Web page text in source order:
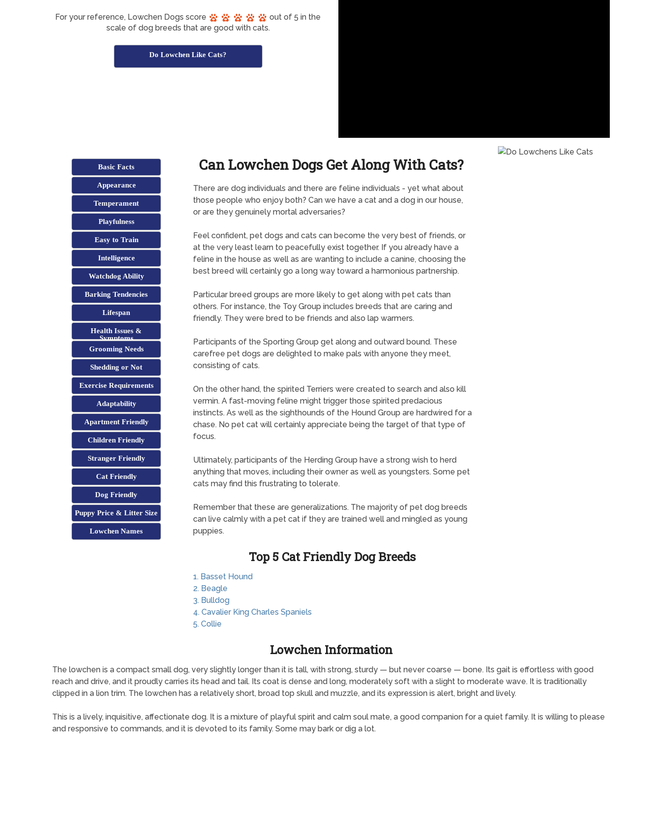
For your reference, Lowchen Dogs score
out of 5 in the
scale of dog breeds that are good with cats.
Do Lowchen Like Cats?
Basic Facts
Appearance
Temperament
Playfulness
Easy to Train
Intelligence
Watchdog Ability
Barking Tendencies
Lifespan
Health Issues &
Symptoms
Grooming Needs
Shedding or Not
Exercise Requirements
Adaptability
Apartment Friendly
Children Friendly
Stranger Friendly
Cat Friendly
Dog Friendly
Puppy Price & Litter Size
Lowchen Names
Can Lowchen Dogs Get Along With Cats?
There are dog individuals and there are feline individuals - yet what about
those people who enjoy both? Can we have a cat and a dog in our house,
or are they genuinely mortal adversaries?
Feel confident, pet dogs and cats can become the very best of friends, or
at the very least learn to peacefully exist together. If you already have a
feline in the house as well as are wanting to include a canine, choosing the
best breed will certainly go a long way toward a harmonious partnership.
Particular breed groups are more likely to get along with pet cats than
others. For instance, the Toy Group includes breeds that are caring and
friendly. They were bred to be friends and also lap warmers.
Participants of the Sporting Group get along and outward bound. These
carefree pet dogs are delighted to make pals with anyone they meet,
consisting of cats.
On the other hand, the spirited Terriers were created to search and also kill
vermin. A fast-moving feline might trigger those spirited predacious
instincts. As well as the sighthounds of the Hound Group are hardwired for a
chase. No pet cat will certainly appreciate being the target of that type of
focus.
Ultimately, participants of the Herding Group have a strong wish to herd
anything that moves, including their owner as well as youngsters. Some pet
cats may find this frustrating to tolerate.
Remember that these are generalizations. The majority of pet dog breeds
can live calmly with a pet cat if they are trained well and mingled as young
puppies.
Top 5 Cat Friendly Dog Breeds
1. Basset Hound
2. Beagle
3. Bulldog
4. Cavalier King Charles Spaniels
5. Collie
Lowchen Information
The lowchen is a compact small dog, very slightly longer than it is tall, with strong, sturdy — but never coarse — bone. Its gait is effortless with good
reach and drive, and it proudly carries its head and tail. Its coat is dense and long, moderately soft with a slight to moderate wave. It is traditionally
clipped in a lion trim. The lowchen has a relatively short, broad top skull and muzzle, and its expression is alert, bright and lively.
This is a lively, inquisitive, affectionate dog. It is a mixture of playful spirit and calm soul mate, a good companion for a quiet family. It is willing to please
and responsive to commands, and it is devoted to its family. Some may bark or dig a lot.